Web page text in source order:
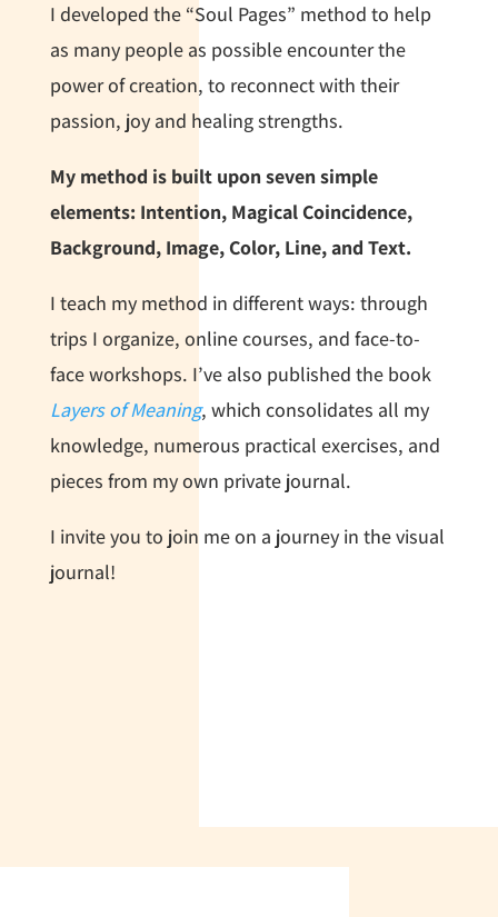
I developed the “Soul Pages” method to help
as many people as possible encounter the
power of creation, to reconnect with their
passion, joy and healing strengths.
My method is built upon seven simple
elements: Intention, MagicalCoincidence,
Background, Image, Color, Line, and Text.
I teach my method in different ways: through
trips I organize, online courses, and face-to-
face workshops. I’ve also published the book
Layers of Meaning, which consolidates all my
knowledge, numerous practical exercises, and
pieces from my own private journal.
I invite you to join me on a journey in the visual
journal!